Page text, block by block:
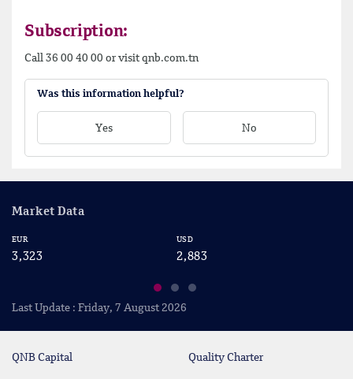
Subscription:
Call 36 00 40 00 or visit qnb.com.tn
Was this information helpful?
Yes No
Market Data
EUR
3,323
USD
2,883
Last Update : Friday, 7 August 2026
QNB Capital Quality Charter